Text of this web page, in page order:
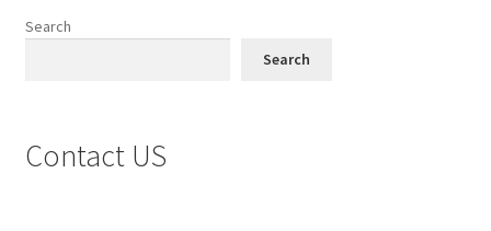
Search
Search
Contact US